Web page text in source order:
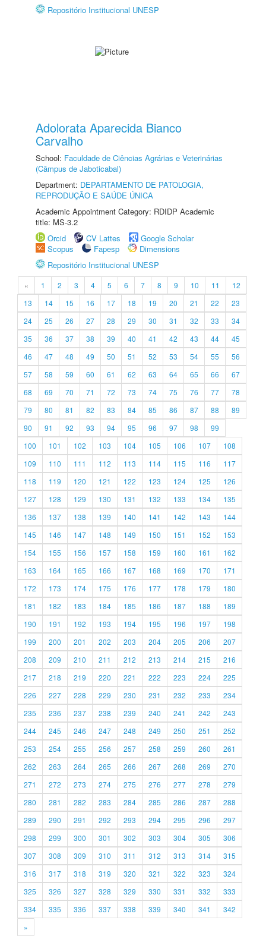
Repositório Institucional UNESP
Adolorata Aparecida Bianco
Carvalho
School: Faculdade de Ciências Agrárias e Veterinárias
(Câmpus de Jaboticabal)
Department: DEPARTAMENTO DE PATOLOGIA,
REPRODUÇÃO E SAÚDE ÚNICA
Academic Appointment Category: RDIDP Academic
title: MS-3.2
Orcid
CV Lattes
Google Scholar
Scopus
Fapesp
Dimensions
Repositório Institucional UNESP
« 1 2 3 4 5 6 7 8 9 10 11
12
13
14 15 16 17 18 19 20 21 22
23
24
25 26 27 28 29 30 31 32 33
34
35
36 37 38 39 40 41 42 43 44
45
46
47 48 49 50 51 52 53 54 55
56
57
58 59 60 61 62 63 64 65 66
67
68
69 70 71 72 73 74 75 76 77
78
79
80 81 82 83 84 85 86 87 88
89
90
91 92 93 94 95 96 97 98
99
100
101 102 103 104 105 106 107
108
109
110 111 112 113 114 115 116
117
118
119 120 121 122 123 124 125
126
127
128 129 130 131 132 133 134
135
136
137 138 139 140 141 142 143
144
145
146 147 148 149 150 151 152
153
154
155 156 157 158 159 160 161
162
163
164 165 166 167 168 169 170
171
172
173 174 175 176 177 178 179
180
181
182 183 184 185 186 187 188
189
190
191 192 193 194 195 196 197
198
199
200 201 202 203 204 205 206
207
208
209 210 211 212 213 214 215
216
217
218 219 220 221 222 223 224
225
226
227 228 229 230 231 232 233
234
235
236 237 238 239 240 241 242
243
244
245 246 247 248 249 250 251
252
253
254 255 256 257 258 259 260
261
262
263 264 265 266 267 268 269
270
271
272 273 274 275 276 277 278
279
280
281 282 283 284 285 286 287
288
289
290 291 292 293 294 295 296
297
298
299 300 301 302 303 304 305
306
307
308 309 310 311 312 313 314
315
316
317 318 319 320 321 322 323
324
325
326 327 328 329 330 331 332
333
334
335 336 337 338 339 340 341
342
»